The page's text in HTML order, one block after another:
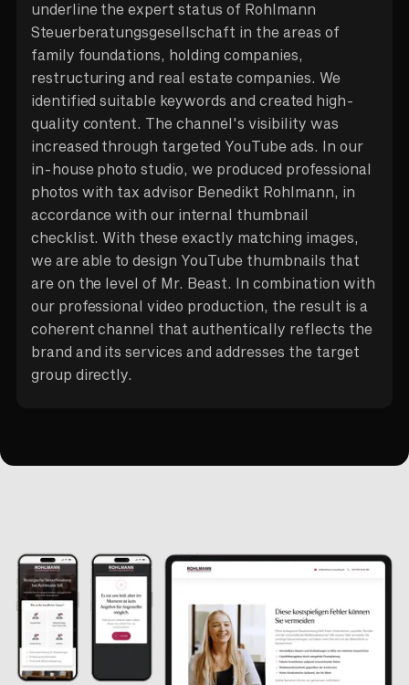
underline the expert status of Rohlmann
Steuerberatungsgesellschaft in the areas of
family foundations, holding companies,
restructuring and real estate companies. We
identified suitable keywords and created high-
quality content. The channel's visibility was
increased through targeted YouTube ads. In our
in-house photo studio, we produced professional
photos with tax advisor Benedikt Rohlmann, in
accordance with our internal thumbnail
checklist. With these exactly matching images,
we are able to design YouTube thumbnails that
are on the level of Mr. Beast. In combination with
our professional video production, the result is a
coherent channel that authentically reflects the
brand and its services and addresses the target
group directly.